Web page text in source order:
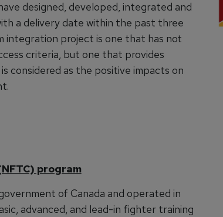
designed, developed, integrated and
a delivery date within the past three
integration project is one that has not
criteria, but one that provides
considered as the positive impacts on
program
of Canada and operated in
advanced, and lead-in fighter training